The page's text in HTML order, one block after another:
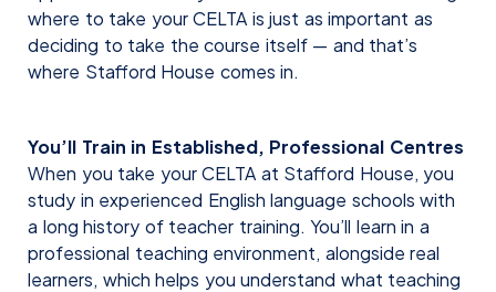
where to take your CELTA is just as important as
deciding to take the course itself — and that’s
where Stafford House comes in.
You’ll Train in Established, Professional Centres
When you take your CELTA at Stafford House, you
study in experienced English language schools with
a long history of teacher training. You’ll learn in a
professional teaching environment, alongside real
learners, which helps you understand what teaching